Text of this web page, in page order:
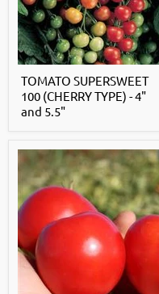
TOMATO SUPERSWEET
100 (CHERRY TYPE) - 4"
and 5.5"